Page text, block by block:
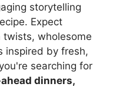
storytelling
Expect
wholesome
inspired by fresh,
searching for
dinners,